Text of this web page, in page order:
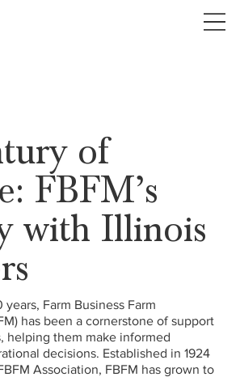
of
FBFM’s
with Illinois
years, Farm Business Farm
has been a cornerstone of support
helping them make informed
decisions. Established in 1924
Association, FBFM has grown to